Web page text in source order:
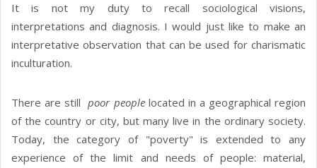
It is not my duty to recall sociological visions,
interpretations and diagnosis. I would just like to make an
interpretative observation that can be used for charismatic
inculturation.
There are stillpoor peoplelocated in a geographical region
of the country or city, but many live in the ordinary society.
Today, the category of "poverty" is extended to any
experience of the limit and needs of people: material,